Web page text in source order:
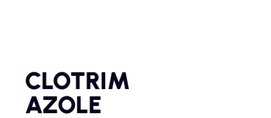
CLOTRIM
AZOLE